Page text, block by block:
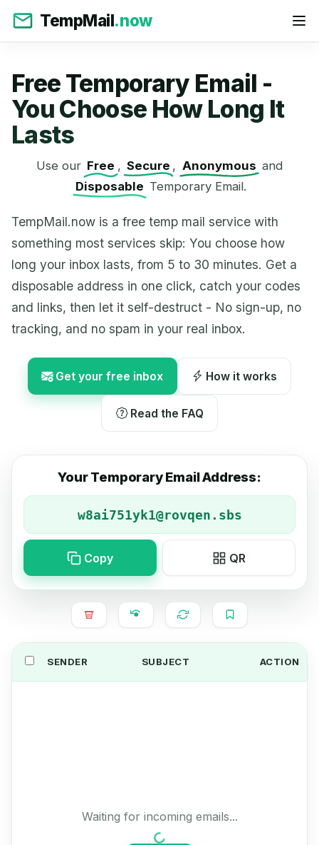
TempMail.now
Free Temporary Email -
You Choose How Long It
Lasts
Use our Free , Secure , Anonymous and
Disposable Temporary Email.
TempMail.now is a free temp mail service with
something most services skip: You choose how
long your inbox lasts, from 5 to 30 minutes. Get a
disposable address in one click, catch your codes
and links, then let it self-destruct - No sign-up, no
tracking, and no spam in your real inbox.
Get your free inbox How it works
Read the FAQ
Your Temporary Email Address:
Copy QR
SENDER SUBJECT ACTION
Waiting for incoming emails...